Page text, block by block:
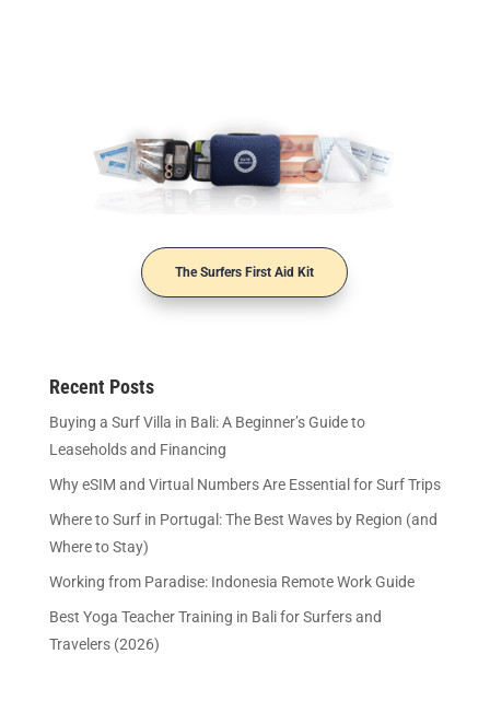
The Surfers First Aid Kit
Recent Posts
Buying a Surf Villa in Bali: A Beginner’s Guide to
Leaseholds and Financing
Why eSIM and Virtual Numbers Are Essential for Surf Trips
Where to Surf in Portugal: The Best Waves by Region (and
Where to Stay)
Working from Paradise: Indonesia Remote Work Guide
Best Yoga Teacher Training in Bali for Surfers and
Travelers (2026)